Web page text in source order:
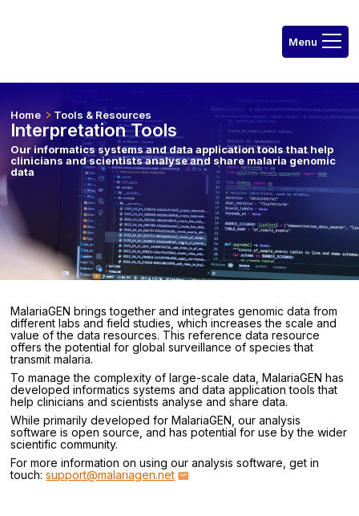
Home Tools & Resources
Interpretation Tools
Our informatics systems and data application tools that help
clinicians and scientists analyse and share malaria genomic
data
MalariaGEN brings together and integrates genomic data from
different labs and field studies, which increases the scale and
value of the data resources. This reference data resource
offers the potential for global surveillance of species that
transmit malaria.
To manage the complexity of large-scale data, MalariaGEN has
developed informatics systems and data application tools that
help clinicians and scientists analyse and share data.
While primarily developed for MalariaGEN, our analysis
software is open source, and has potential for use by the wider
scientific community.
For more information on using our analysis software, get in
touch:support@malariagen.net